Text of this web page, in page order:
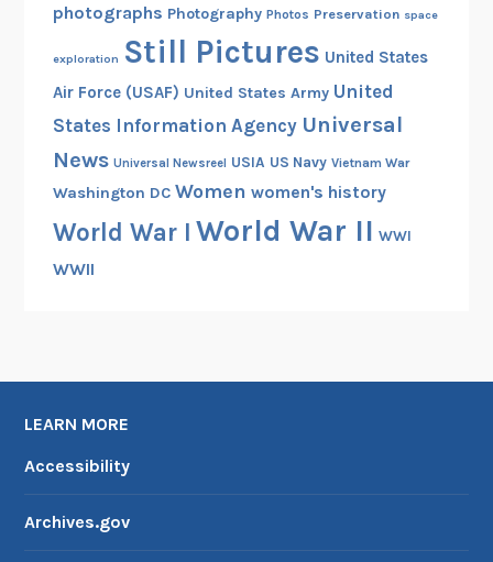
photographs Photography Photos Preservation space
exploration Still Pictures United States
Air Force (USAF) United States Army United
States Information Agency Universal
News Universal Newsreel USIA US Navy Vietnam War
Washington DC Women women's history
World War I World War II WWI
WWII
LEARN MORE
Accessibility
Archives.gov